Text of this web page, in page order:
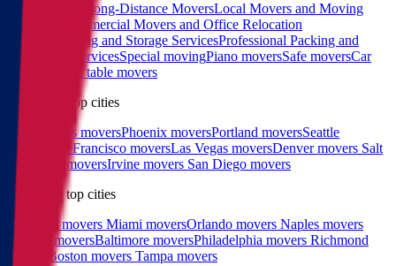
Interstate and Long-Distance MoversLocal Movers and Moving
Company
Commercial Movers and Office Relocation
Services
Moving and Storage ServicesProfessional Packing and
Unpacking ServicesSpecial movingPiano moversSafe moversCar
Shipping
Pool table movers
West coast top cities
Los Angeles moversPhoenix moversPortland moversSeattle
movers
San Francisco moversLas Vegas moversDenver movers Salt
Lake City moversIrvine movers San Diego movers
East coast top cities
Charlotte movers Miami moversOrlando movers Naples movers
Raleigh moversBaltimore moversPhiladelphia movers Richmond
movers
Boston movers Tampa movers